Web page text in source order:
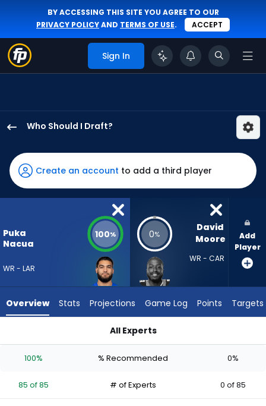
BY ACCESSING THIS SITE YOU AGREE TO OUR
PRIVACY POLICYAND TERMS OF USE. ACCEPT
Sign In
Who Should I Draft?
Nacua
has
100
percent
85
experts.
has
percent
Create an account to add a third player
Puka
Nacua
WR - LAR
100% 0%
David
Moore
WR - CAR
Add
Player
Overview Stats Projections Game Log Points Targets
All Experts
100% % Recommended 0%
85 of 85 # of Experts 0 of 85